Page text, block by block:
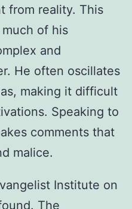
from reality. This
of his
and
He often oscillates
making it difficult
Speaking to
comments that
malice.
Institute on
The